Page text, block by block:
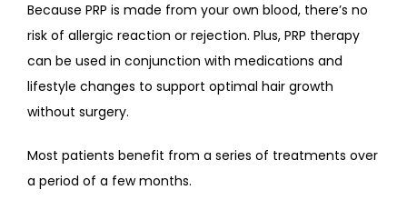
Because PRP is made from your own blood, there’s no
risk of allergic reaction or rejection. Plus, PRP therapy
can be used in conjunction with medications and
lifestyle changes to support optimal hair growth
without surgery.
Most patients benefit from a series of treatments over
a period of a few months.